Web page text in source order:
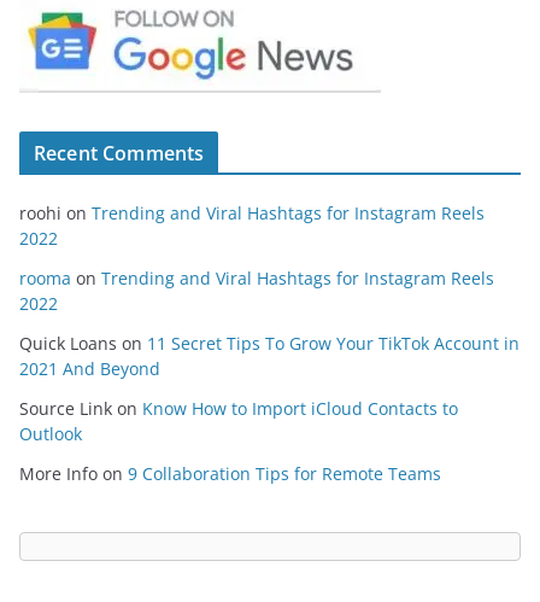
Recent Comments
roohi on Trending and Viral Hashtags for Instagram Reels
2022
rooma on Trending and Viral Hashtags for Instagram Reels
2022
Quick Loans on 11 Secret Tips To Grow Your TikTok Account in
2021 And Beyond
Source Link on Know How to Import iCloud Contacts to
Outlook
More Info on 9 Collaboration Tips for Remote Teams